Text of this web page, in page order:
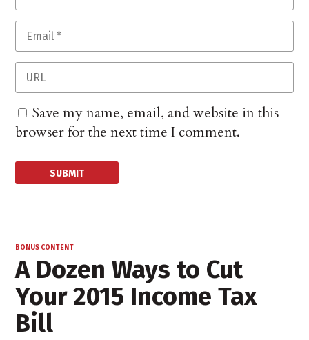
Save my name, email, and website in this
browser for the next time I comment.
BONUS CONTENT
A Dozen Ways to Cut
Your 2015 Income Tax
Bill